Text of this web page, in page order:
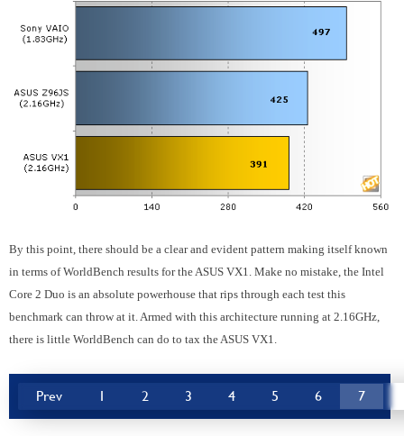
By this point, there should be a clear and evident pattern making itself known
in terms of WorldBench results for the ASUS VX1. Make no mistake, the Intel
Core 2 Duo is an absolute powerhouse that rips through each test this
benchmark can throw at it. Armed with this architecture running at 2.16GHz,
there is little WorldBench can do to tax the ASUS VX1.
Prev 1 2 3 4 5 6 7